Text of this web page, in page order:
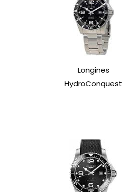
Longines
HydroConquest